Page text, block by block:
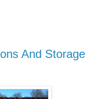
And Storage